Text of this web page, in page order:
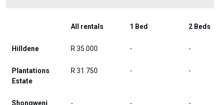
All rentals 1 Bed 2 Beds
Hilldene R 35 000 - -
Plantations
Estate
R 31 750 - -
Shongweni - - -